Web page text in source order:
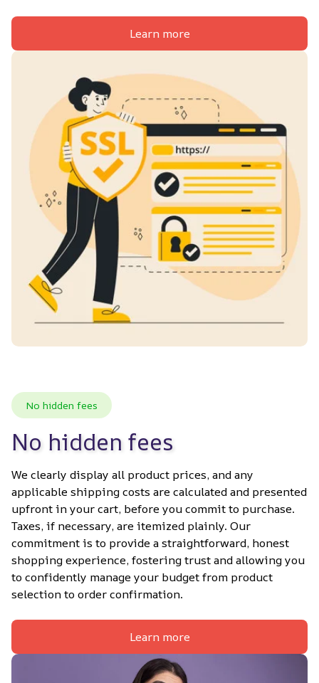
Learn more
No hidden fees
No hidden fees
We clearly display all product prices, and any
applicable shipping costs are calculated and presented
upfront in your cart, before you commit to purchase.
Taxes, if necessary, are itemized plainly. Our
commitment is to provide a straightforward, honest
shopping experience, fostering trust and allowing you
to confidently manage your budget from product
selection to order confirmation.
Learn more